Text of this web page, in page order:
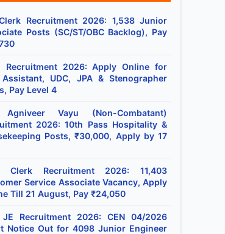
Recruitment 2026: 1,538 Junior
Posts (SC/ST/OBC Backlog), Pay
Recruitment 2026: Apply Online for
UDC, JPA & Stenographer
Pay Level 4
Vayu (Non-Combatant)
2026: 10th Pass Hospitality &
Posts, ₹30,000, Apply by 17
Clerk Recruitment 2026: 11,403
Service Associate Vacancy, Apply
Till 21 August, Pay ₹24,050
JE Recruitment 2026: CEN 04/2026
Notice Out for 4098 Junior Engineer